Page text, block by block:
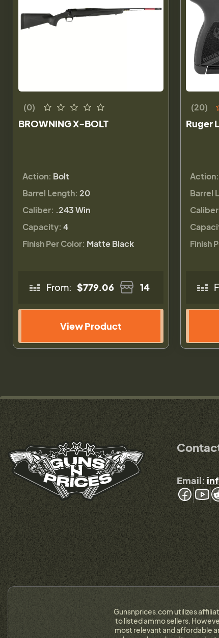
(0)
BROWNING X-BOLT
Action: Bolt
Barrel Length: 20
Caliber: .243 Win
Capacity: 4
Finish Per Color: Matte Black
From: $779.06 14
View Product
(20)
Ruger
Action:
Barrel
Finish
Email:
Gunsnprices.com utilizes
to listed ammo sellers.
most relevant and affordable